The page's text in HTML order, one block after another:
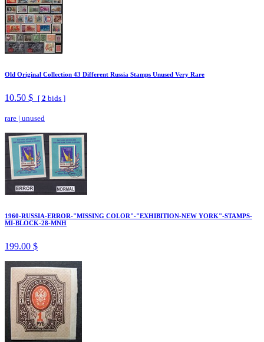
Old Original Collection 43 Different Russia Stamps Unused Very Rare
10.50 $ [ 2 bids ]
rare | unused
1960-RUSSIA-ERROR-"MISSING COLOR"-"EXHIBITION-NEW YORK"-STAMPS-
MI-BLOCK-28-MNH
199.00 $